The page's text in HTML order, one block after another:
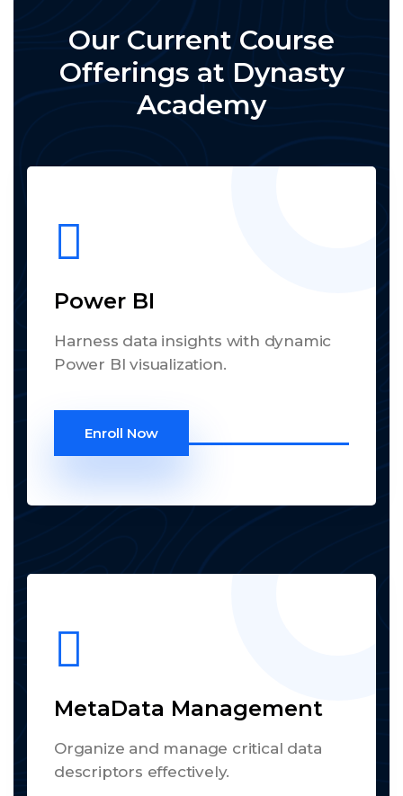
Our Current Course
Offerings at Dynasty
Academy
Power BI
Harness data insights with dynamic
Power BI visualization.
Enroll Now
MetaData Management
Organize and manage critical data
descriptors effectively.